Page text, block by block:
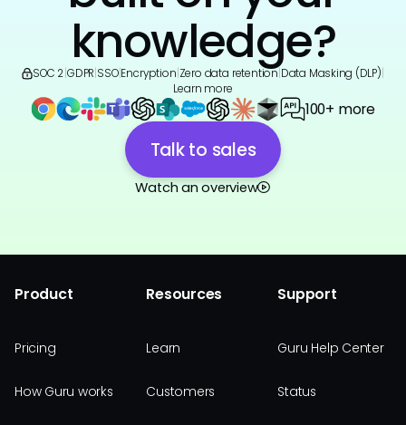
knowledge?
SOC 2|GDPR|SSO|Encryption|Zero data retention|Data Masking (DLP)|
Learn more
100+ more
Talk to sales
Watch an overview
Product
Pricing
How Guru works
Resources
Learn
Customers
Support
Guru Help Center
Status